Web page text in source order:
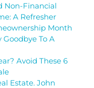
Non-Financial
A Refresher
Month
Goodbye To A
Avoid These 6
Estate. John